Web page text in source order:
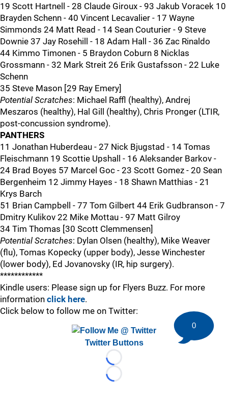
19 Scott Hartnell - 28 Claude Giroux - 93 Jakub Voracek 10
Brayden Schenn - 40 Vincent Lecavalier - 17 Wayne
Simmonds 24 Matt Read - 14 Sean Couturier - 9 Steve
Downie 37 Jay Rosehill - 18 Adam Hall - 36 Zac Rinaldo
44 Kimmo Timonen - 5 Braydon Coburn 8 Nicklas
Grossmann - 32 Mark Streit 26 Erik Gustafsson - 22 Luke
Schenn
35 Steve Mason [29 Ray Emery]
Potential Scratches: Michael Raffl (healthy), Andrej
Meszaros (healthy), Hal Gill (healthy), Chris Pronger (LTIR,
post-concussion syndrome).
PANTHERS
11 Jonathan Huberdeau - 27 Nick Bjugstad - 14 Tomas
Fleischmann 19 Scottie Upshall - 16 Aleksander Barkov -
24 Brad Boyes 57 Marcel Goc - 23 Scott Gomez - 20 Sean
Bergenheim 12 Jimmy Hayes - 18 Shawn Matthias - 21
Krys Barch
51 Brian Campbell - 77 Tom Gilbert 44 Erik Gudbranson - 7
Dmitry Kulikov 22 Mike Mottau - 97 Matt Gilroy
34 Tim Thomas [30 Scott Clemmensen]
Potential Scratches: Dylan Olsen (healthy), Mike Weaver
(flu), Tomas Kopecky (upper body), Jesse Winchester
(lower body), Ed Jovanovsky (IR, hip surgery).
************
Kindle users: Please sign up for Flyers Buzz. For more
information click here.
Click below to follow me on Twitter:
Twitter Buttons
Loading...
Loading...
0